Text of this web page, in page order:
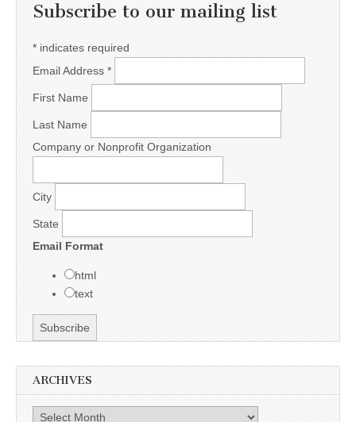
Subscribe to our mailing list
* indicates required
Email Address *
First Name
Last Name
Company or Nonprofit Organization
City
State
Email Format
html
text
ARCHIVES
Archives